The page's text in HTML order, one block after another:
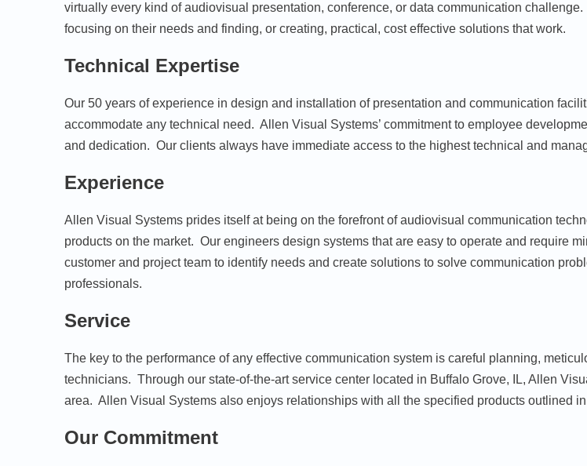
virtually every kind of audiovisual presentation, conference, or data communication
focusing on their needs and finding, or creating, practical, cost effective solutions that work.
Technical Expertise
Our 50 years of experience in design and installation of presentation and communication
accommodate any technical need. Allen Visual Systems’ commitment to employee
and dedication. Our clients always have immediate access to the highest technical and
Experience
Allen Visual Systems prides itself at being on the forefront of audiovisual communication
products on the market. Our engineers design systems that are easy to operate and require
customer and project team to identify needs and create solutions to solve communication
professionals.
Service
The key to the performance of any effective communication system is careful planning,
technicians. Through our state-of-the-art service center located in Buffalo Grove, IL, Allen
area. Allen Visual Systems also enjoys relationships with all the specified products outlined
Our Commitment